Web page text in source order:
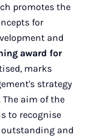
promotes the
for
and
award for
marks
strategy
aim of the
to recognise
and